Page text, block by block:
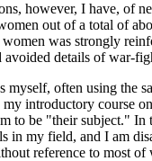
however, I have, of
out of a total of
was strongly
details of war-
myself, often using
introductory course
to be "their subject."
in my field, and I am
reference to most